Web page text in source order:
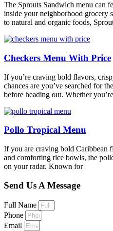
The Sprouts Sandwich menu can
inside your neighborhood grocery
to natural and organic foods,
Checkers Menu With Price
If you’re craving bold flavors,
chances are you’ve searched for
before heading out. Whether you’re
Pollo Tropical Menu
If you are craving bold Caribbean
and comforting rice bowls, the
on your radar. Known for
Send Us A Message
Full Name
Phone
Email